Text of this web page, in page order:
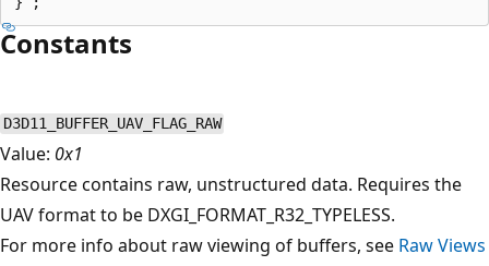
Constants
D3D11_BUFFER_UAV_FLAG_RAW
Value: 0x1
Resource contains raw, unstructured data. Requires the
UAV format to be DXGI_FORMAT_R32_TYPELESS.
For more info about raw viewing of buffers, see Raw Views